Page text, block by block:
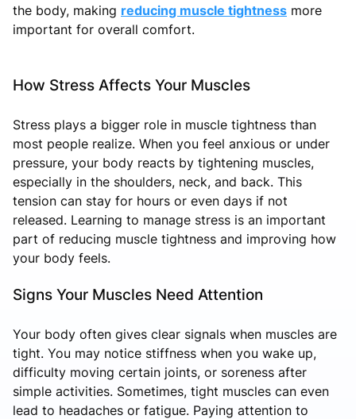
the body, making reducing muscle tightness more
important for overall comfort.
How Stress Affects Your Muscles
Stress plays a bigger role in muscle tightness than
most people realize. When you feel anxious or under
pressure, your body reacts by tightening muscles,
especially in the shoulders, neck, and back. This
tension can stay for hours or even days if not
released. Learning to manage stress is an important
part of reducing muscle tightness and improving how
your body feels.
Signs Your Muscles Need Attention
Your body often gives clear signals when muscles are
tight. You may notice stiffness when you wake up,
difficulty moving certain joints, or soreness after
simple activities. Sometimes, tight muscles can even
lead to headaches or fatigue. Paying attention to